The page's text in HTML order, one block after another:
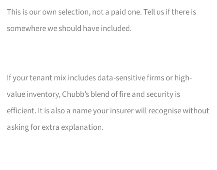
This is our own selection, not a paid one. Tell us if there is
somewhere we should have included.
If your tenant mix includes data-sensitive firms or high-
value inventory, Chubb’s blend of fire and security is
efficient. It is also a name your insurer will recognise without
asking for extra explanation.